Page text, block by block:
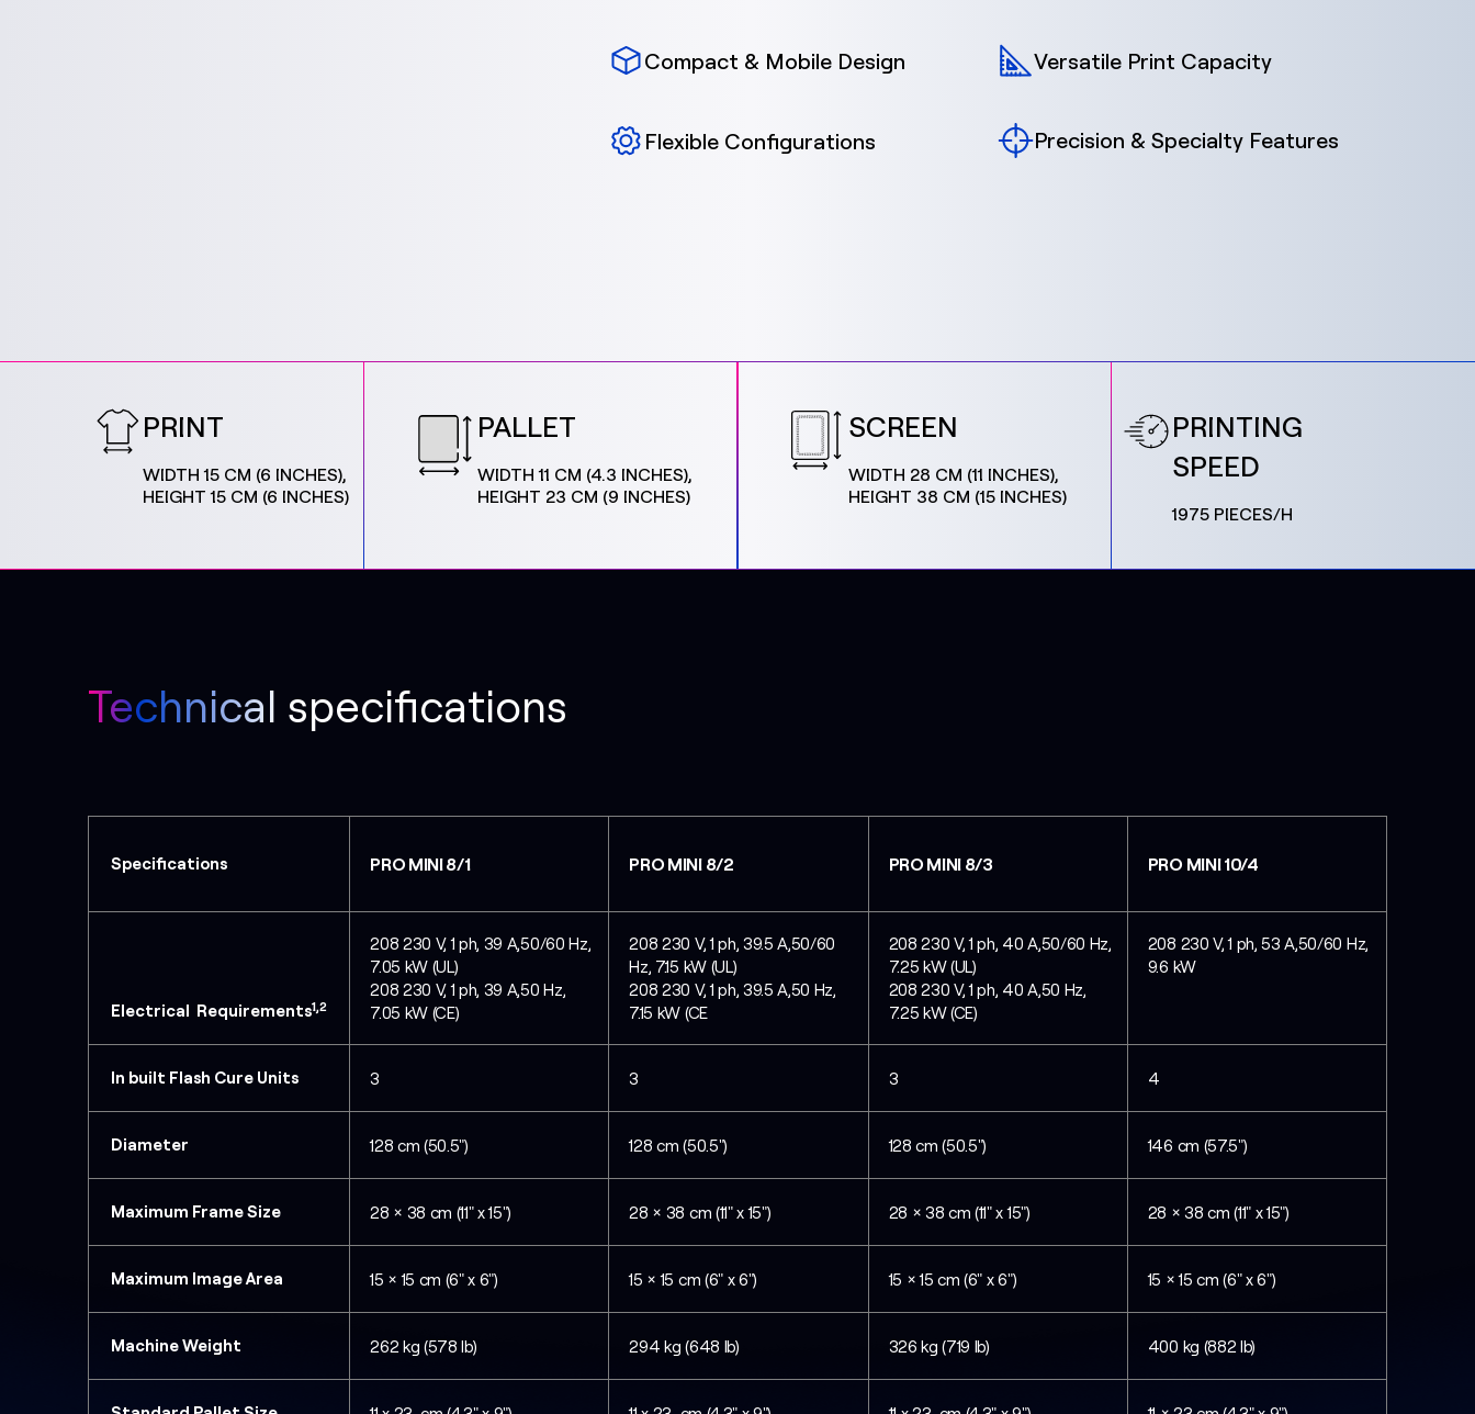
Compact & Mobile Design Versatile Print Capacity
Flexible Configurations Precision & Specialty Features
PRINT
WIDTH 15 CM (6 INCHES),
HEIGHT 15 CM (6 INCHES)
PALLET
WIDTH 11 CM (4.3 INCHES),
HEIGHT 23 CM (9 INCHES)
SCREEN
WIDTH 28 CM (11 INCHES),
HEIGHT 38 CM (15 INCHES)
PRINTING
SPEED
1975 PIECES/H
Technical specifications
Specifications PRO MINI 8/1 PRO MINI 8/2 PRO MINI 8/3 PRO MINI 10/4
Electrical Requirements1,2
208 230 V, 1 ph, 39 A,50/60 Hz,
7.05 kW (UL)
208 230 V, 1 ph, 39 A,50 Hz,
7.05 kW (CE)
208 230 V, 1 ph, 39.5 A,50/60
Hz, 7.15 kW (UL)
208 230 V, 1 ph, 39.5 A,50 Hz,
7.15 kW (CE
208 230 V, 1 ph, 40 A,50/60 Hz,
7.25 kW (UL)
208 230 V, 1 ph, 40 A,50 Hz,
7.25 kW (CE)
208 230 V, 1 ph, 53 A,50/60 Hz,
9.6 kW
In built Flash Cure Units 3 3 3 4
Diameter 128 cm (50.5") 128 cm (50.5") 128 cm (50.5") 146 cm (57.5")
Maximum Frame Size 28 × 38 cm (11" x 15") 28 × 38 cm (11" x 15") 28 × 38 cm (11" x 15") 28 × 38 cm (11" x 15")
Maximum Image Area 15 × 15 cm (6" x 6") 15 × 15 cm (6" x 6") 15 × 15 cm (6" x 6") 15 × 15 cm (6" x 6")
Machine Weight 262 kg (578 lb) 294 kg (648 lb) 326 kg (719 lb) 400 kg (882 lb)